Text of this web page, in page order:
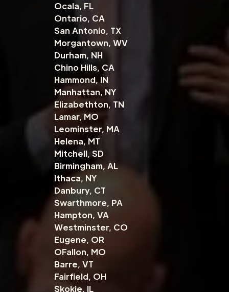
Ocala, FL
Ontario, CA
San Antonio, TX
Morgantown, WV
Durham, NH
Chino Hills, CA
Hammond, IN
Manhattan, NY
Elizabethton, TN
Lamar, MO
Leominster, MA
Helena, MT
Mitchell, SD
Birmingham, AL
Ithaca, NY
Danbury, CT
Swarthmore, PA
Hampton, VA
Westminster, CO
Eugene, OR
OFallon, MO
Barre, VT
Fairfield, OH
Skokie, IL